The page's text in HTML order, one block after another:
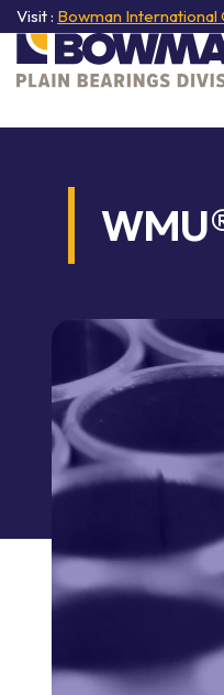
Visit : Bowman International